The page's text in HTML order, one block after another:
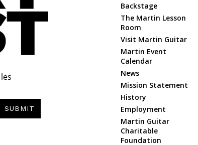
SUBMIT
Backstage
The Martin Lesson
Room
Visit Martin Guitar
Martin Event
Calendar
News
Mission Statement
History
Employment
Martin Guitar
Charitable
Foundation